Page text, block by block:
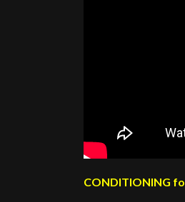
CONDITIONING